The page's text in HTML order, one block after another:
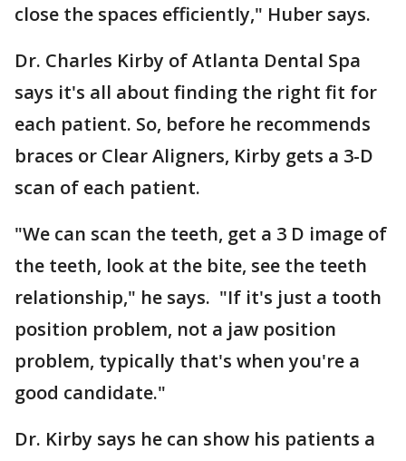
close the spaces efficiently," Huber says.
Dr. Charles Kirby of Atlanta Dental Spa
says it's all about finding the right fit for
each patient. So, before he recommends
braces or Clear Aligners, Kirby gets a 3-D
scan of each patient.
"We can scan the teeth, get a 3 D image of
the teeth, look at the bite, see the teeth
relationship," he says. "If it's just a tooth
position problem, not a jaw position
problem, typically that's when you're a
good candidate."
Dr. Kirby says he can show his patients a